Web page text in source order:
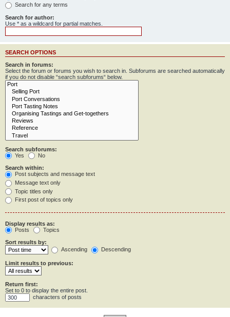
Search for any terms
Search for author:
Use * as a wildcard for partial matches.
SEARCH OPTIONS
Search in forums:
Select the forum or forums you wish to search in. Subforums are searched automatically
if you do not disable “search subforums“ below.
Search subforums:
Yes
No
Search within:
Post subjects and message text
Message text only
Topic titles only
First post of topics only
Display results as:
Posts
Topics
Sort results by:
Ascending
Descending
Limit results to previous:
Return first:
Set to 0 to display the entire post.
characters of posts